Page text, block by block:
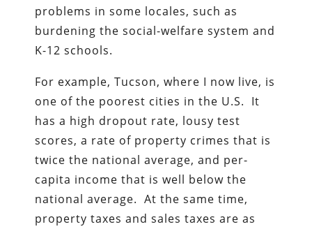
problems in some locales, such as
burdening the social-welfare system and
K-12 schools.
For example, Tucson, where I now live, is
one of the poorest cities in the U.S. It
has a high dropout rate, lousy test
scores, a rate of property crimes that is
twice the national average, and per-
capita income that is well below the
national average. At the same time,
property taxes and sales taxes are as